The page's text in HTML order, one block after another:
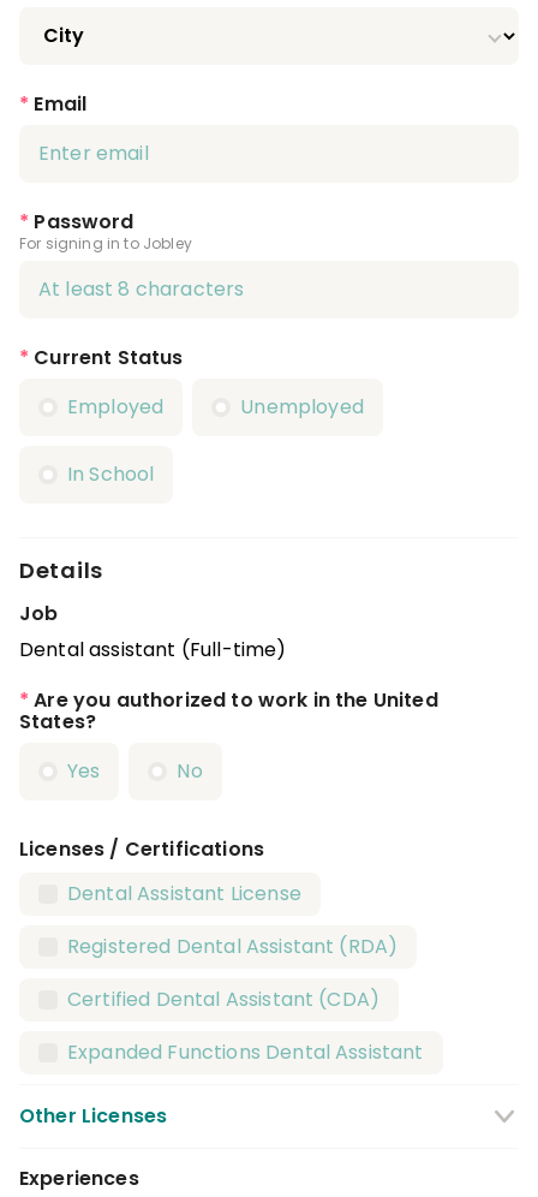
* Email
* Password
For signing in to Jobley
* Current Status
Employed
Unemployed
In School
Details
Job
Dental assistant (Full-time)
* Are you authorized to work in the United
States?
Yes
No
Licenses / Certifications
Dental Assistant License
Registered Dental Assistant (RDA)
Certified Dental Assistant (CDA)
Expanded Functions Dental Assistant
Other Licenses
CPR Certification
Experiences